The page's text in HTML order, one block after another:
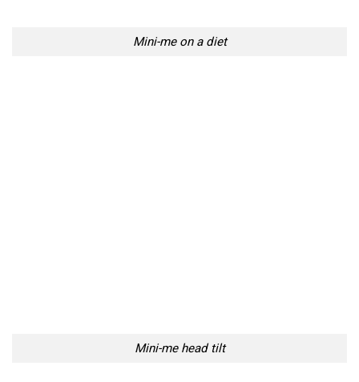
Mini-me on a diet
Mini-me head tilt